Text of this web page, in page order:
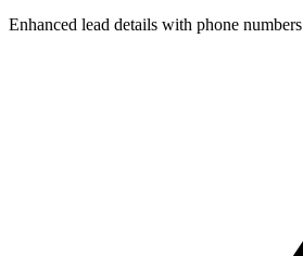
Enhanced lead details with phone numbers